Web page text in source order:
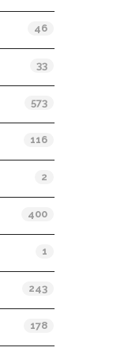
46
33
573
116
2
400
1
243
178